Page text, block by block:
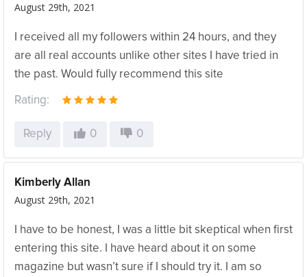
August 29th, 2021
I received all my followers within 24 hours, and they
are all real accounts unlike other sites I have tried in
the past. Would fully recommend this site
Rating:
Reply 0 0
Kimberly Allan
August 29th, 2021
I have to be honest, I was a little bit skeptical when first
entering this site. I have heard about it on some
magazine but wasn’t sure if I should try it. I am so